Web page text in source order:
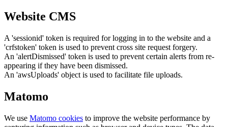
Website CMS
A 'sessionid' token is required for logging in to the website and a
'crfstoken' token is used to prevent cross site request forgery.
An 'alertDismissed' token is used to prevent certain alerts from re-
appearing if they have been dismissed.
An 'awsUploads' object is used to facilitate file uploads.
Matomo
We use Matomo cookies to improve the website performance by